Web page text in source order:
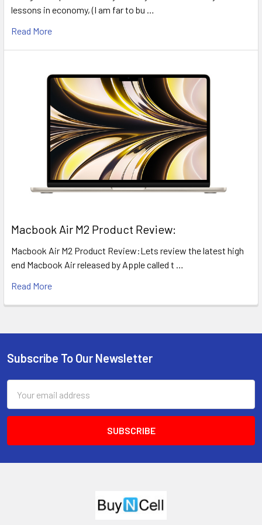
lessons in economy, (I am far to bu …
Read More
​Macbook Air M2 Product Review:
Macbook Air M2 Product Review:Lets review the latest high
end Macbook Air released by Apple called t …
Read More
Footer
Subscribe To Our Newsletter
Address